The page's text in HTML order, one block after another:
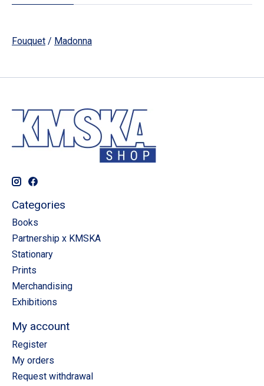
Fouquet / Madonna
Categories
Books
Partnership x KMSKA
Stationary
Prints
Merchandising
Exhibitions
My account
Register
My orders
Request withdrawal